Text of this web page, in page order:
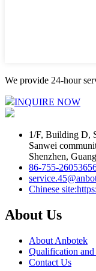
We provide 24-hour
INQUIRE NOW
1/F, Building D,
Sanwei
Shenzhen,
86-755-
Chinese
About Us
About Anbotek
Qualification
Contact Us